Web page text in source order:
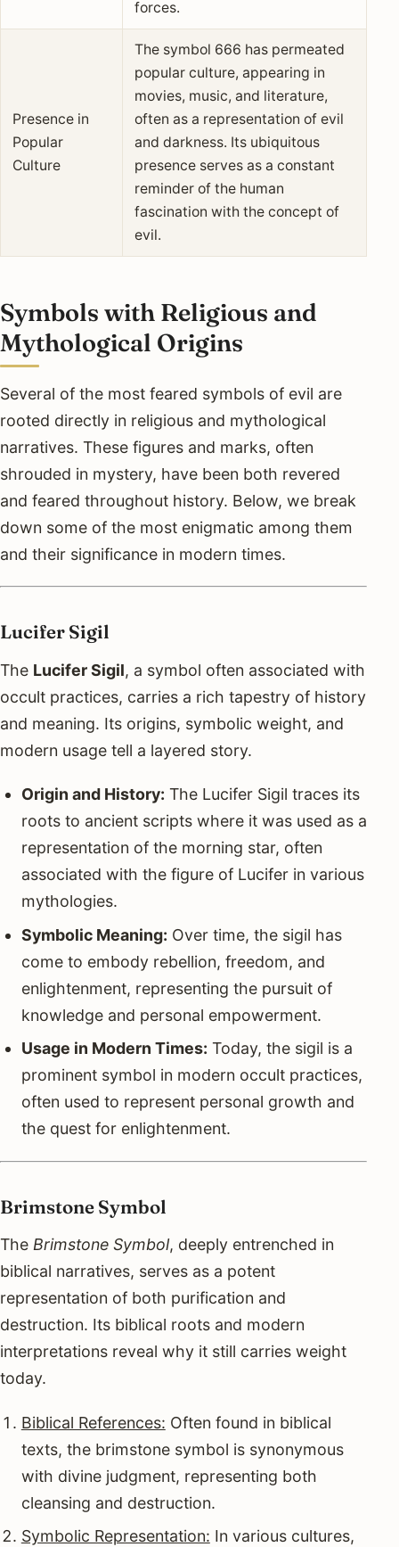
forces.
Presence in
Popular
Culture
The symbol 666 has permeated
popular culture, appearing in
movies, music, and literature,
often as a representation of evil
and darkness. Its ubiquitous
presence serves as a constant
reminder of the human
fascination with the concept of
evil.
Symbols with Religious and
Mythological Origins
Several of the most feared symbols of evil are
rooted directly in religious and mythological
narratives. These figures and marks, often
shrouded in mystery, have been both revered
and feared throughout history. Below, we break
down some of the most enigmatic among them
and their significance in modern times.
Lucifer Sigil
The Lucifer Sigil, a symbol often associated with
occult practices, carries a rich tapestry of history
and meaning. Its origins, symbolic weight, and
modern usage tell a layered story.
Origin and History: The Lucifer Sigil traces its
roots to ancient scripts where it was used as a
representation of the morning star, often
associated with the figure of Lucifer in various
mythologies.
Symbolic Meaning: Over time, the sigil has
come to embody rebellion, freedom, and
enlightenment, representing the pursuit of
knowledge and personal empowerment.
Usage in Modern Times: Today, the sigil is a
prominent symbol in modern occult practices,
often used to represent personal growth and
the quest for enlightenment.
Brimstone Symbol
The Brimstone Symbol, deeply entrenched in
biblical narratives, serves as a potent
representation of both purification and
destruction. Its biblical roots and modern
interpretations reveal why it still carries weight
today.
Biblical References: Often found in biblical
texts, the brimstone symbol is synonymous
with divine judgment, representing both
cleansing and destruction.
Symbolic Representation: In various cultures,